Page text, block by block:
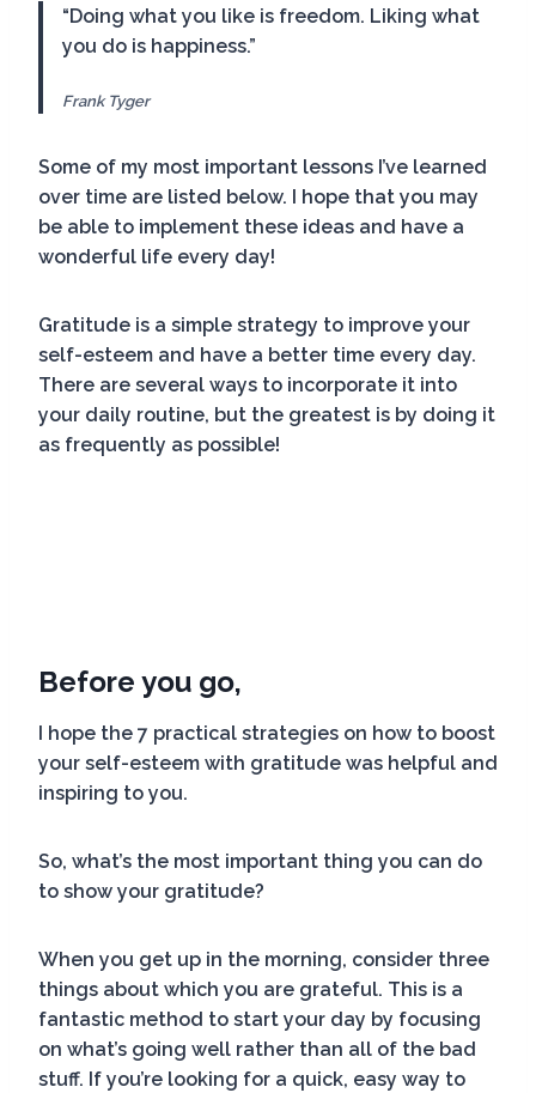
“Doing what you like is freedom. Liking what
you do is happiness.”
Frank Tyger
Some of my most important lessons I’ve learned
over time are listed below. I hope that you may
be able to implement these ideas and have a
wonderful life every day!
Gratitude is a simple strategy to improve your
self-esteem and have a better time every day.
There are several ways to incorporate it into
your daily routine, but the greatest is by doing it
as frequently as possible!
Before you go,
I hope the 7 practical strategies on how to boost
your self-esteem with gratitude was helpful and
inspiring to you.
So, what’s the most important thing you can do
to show your gratitude?
When you get up in the morning, consider three
things about which you are grateful. This is a
fantastic method to start your day by focusing
on what’s going well rather than all of the bad
stuff. If you’re looking for a quick, easy way to